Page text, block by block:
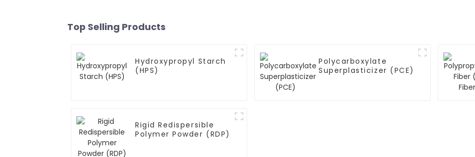
Top Selling Products
Hydroxypropyl Starch
(HPS)
Polycarboxylate
Superplasticizer (PCE)
Rigid Redispersible
Polymer Powder (RDP)